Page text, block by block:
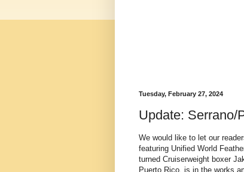
Tuesday, February 27, 2024
Update: Serrano/
We would like to let our
featuring Unified World
turned Cruiserweight boxer
Puerto Rico, is in the works